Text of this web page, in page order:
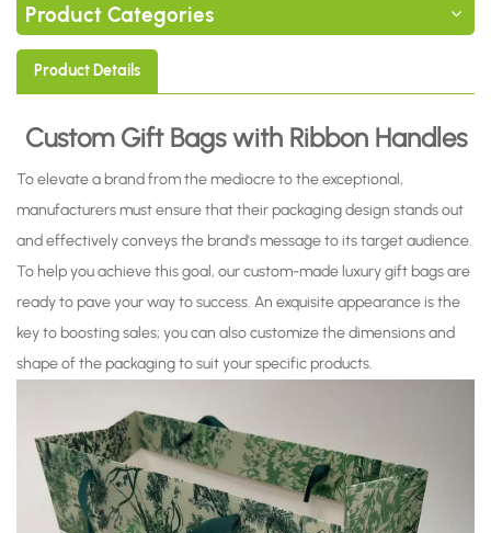
Product Categories
Product Details
Custom Gift Bags with Ribbon Handles
To elevate a brand from the mediocre to the exceptional,
manufacturers must ensure that their packaging design stands out
and effectively conveys the brand's message to its target audience.
To help you achieve this goal, our custom-made luxury gift bags are
ready to pave your way to success. An exquisite appearance is the
key to boosting sales; you can also customize the dimensions and
shape of the packaging to suit your specific products.